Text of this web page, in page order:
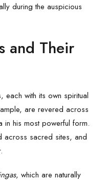
during the auspicious
and Their
each with its own spiritual
are revered across
in his most powerful form.
across sacred sites, and
, which are naturally